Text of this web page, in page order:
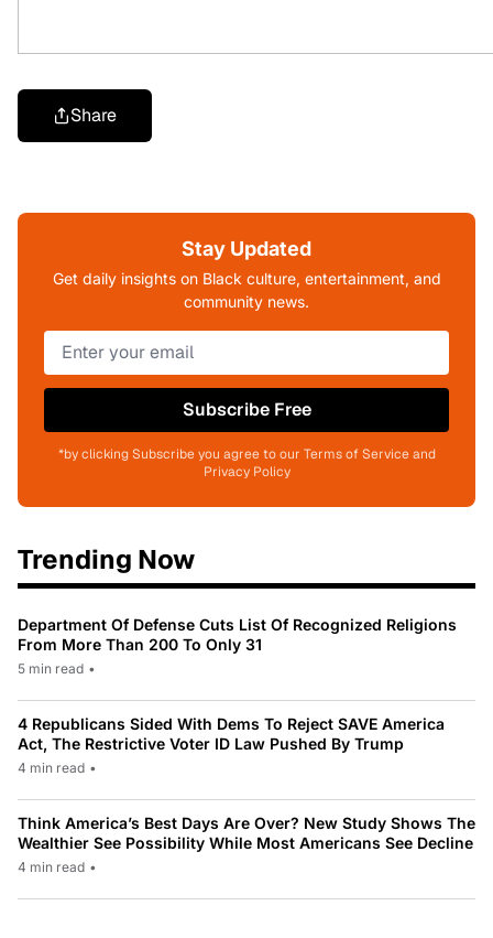
Share
Stay Updated
Get daily insights on Black culture, entertainment, and
community news.
Subscribe Free
*by clicking Subscribe you agree to our Terms of Service and
Privacy Policy
Trending Now
Department Of Defense Cuts List Of Recognized Religions
From More Than 200 To Only 31
5 min read •
4 Republicans Sided With Dems To Reject SAVE America
Act, The Restrictive Voter ID Law Pushed By Trump
4 min read •
Think America’s Best Days Are Over? New Study Shows The
Wealthier See Possibility While Most Americans See Decline
4 min read •